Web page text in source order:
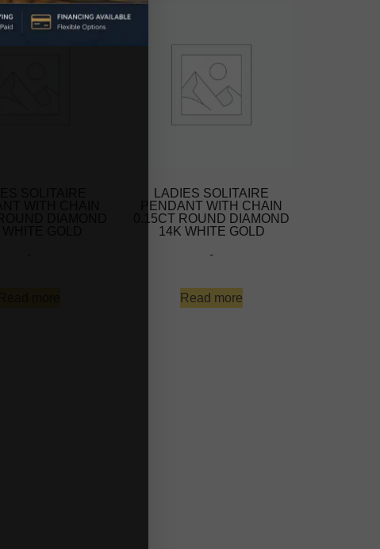
LADIES SOLITAIRE
PENDANT WITH CHAIN
0.15CT ROUND DIAMOND
14K WHITE GOLD
-
Read more